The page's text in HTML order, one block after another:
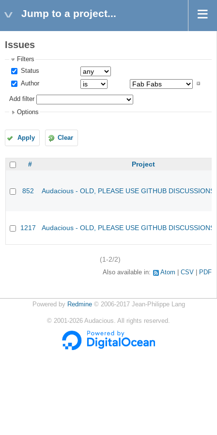
Jump to a project...
Issues
Filters
Status
Author
Add filter
Options
Apply Clear
# Project
852 Audacious - OLD, PLEASE USE GITHUB
1217 Audacious - OLD, PLEASE USE GITHUB
(1-2/2)
Also available in: Atom CSV PDF
Powered by Redmine© 2006-2017 Jean-Philippe Lang
© 2001-2026 Audacious. All rights reserved.